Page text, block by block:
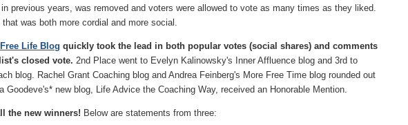
previous years, was removed and voters were allowed to vote as many times as they liked.
was both more cordial and more social.
Life Blog quickly took the lead in both popular votes (social shares) and comments
closed vote. 2nd Place went to Evelyn Kalinowsky's Inner Affluence blog and 3rd to
blog. Rachel Grant Coaching blog and Andrea Feinberg's More Free Time blog rounded out
Goodeve's* new blog, Life Advice the Coaching Way, received an Honorable Mention.
the new winners! Below are statements from three: